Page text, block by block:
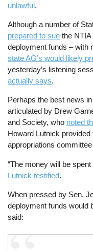
unlawful.
Although a number of
prepared to sue the NTIA
deployment funds – with
state AG’s would likely
yesterday’s listening
actually says.
Perhaps the best news
articulated by Drew
and Society, who noted
Howard Lutnick
appropriations
“The money will be
Lutnick testified.
When pressed by Sen.
deployment funds would
said: